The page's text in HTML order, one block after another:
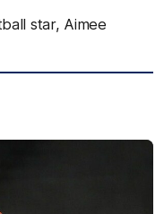
star, Aimee